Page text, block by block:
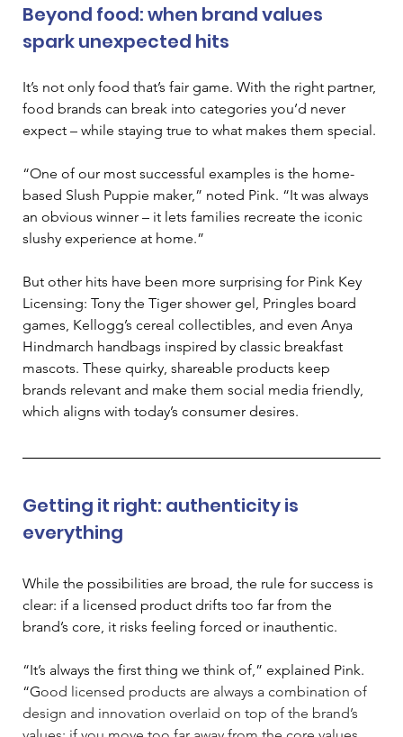
Beyond food: when brand values
spark unexpected hits
It’s not only food that’s fair game. With the right partner,
food brands can break into categories you’d never
expect – while staying true to what makes them special.
“One of our most successful examples is the home-
based Slush Puppie maker,” noted Pink. “It was always
an obvious winner – it lets families recreate the iconic
slushy experience at home.”
But other hits have been more surprising for Pink Key
Licensing: Tony the Tiger shower gel, Pringles board
games, Kellogg’s cereal collectibles, and even Anya
Hindmarch handbags inspired by classic breakfast
mascots. These quirky, shareable products keep
brands relevant and make them social media friendly,
which aligns with today’s consumer desires.
Getting it right: authenticity is
everything
While the possibilities are broad, the rule for success is
clear: if a licensed product drifts too far from the
brand’s core, it risks feeling forced or inauthentic.
“It’s always the first thing we think of,” explained Pink.
“Good licensed products are always a combination of
design and innovation overlaid on top of the brand’s